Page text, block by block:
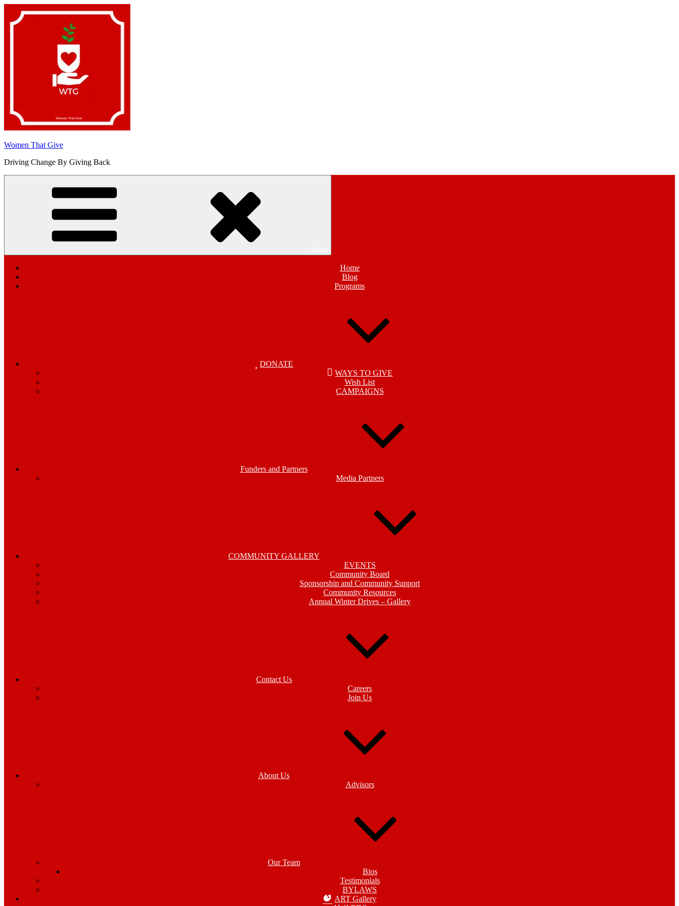
content
Women That Give
Driving Change By Giving Back
Home
Blog
Programs
DONATE
WAYS TO GIVE
Wish List
CAMPAIGNS
Funders and Partners
Media Partners
COMMUNITY GALLERY
EVENTS
Community Board
Sponsorship and Community Support
Community Resources
Annual Winter Drives – Gallery
Contact Us
Careers
Join Us
About Us
Advisors
Our Team
Bios
Testimonials
BYLAWS
ART Gallery